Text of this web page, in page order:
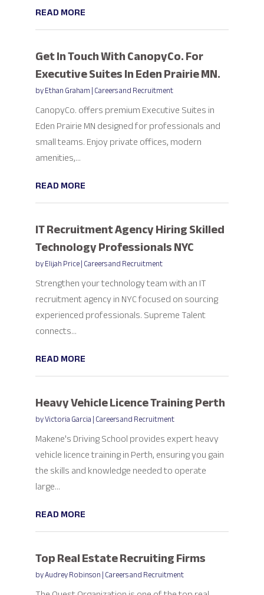
READ MORE
Get In Touch With CanopyCo. For
Executive Suites In Eden Prairie MN.
byEthan Graham|Careers and Recruitment
CanopyCo. offers premium Executive Suites in
Eden Prairie MN designed for professionals and
small teams. Enjoy private offices, modern
amenities,...
READ MORE
IT Recruitment Agency Hiring Skilled
Technology Professionals NYC
byElijah Price|Careers and Recruitment
Strengthen your technology team with an IT
recruitment agency in NYC focused on sourcing
experienced professionals. Supreme Talent
connects...
READ MORE
Heavy Vehicle Licence Training Perth
byVictoria Garcia|Careers and Recruitment
Makene's Driving School provides expert heavy
vehicle licence training in Perth, ensuring you gain
the skills and knowledge needed to operate
large...
READ MORE
Top Real Estate Recruiting Firms
byAudrey Robinson|Careers and Recruitment